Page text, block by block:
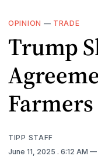
OPINION — TRADE
Trump
TIPP STAFF
June 11, 2025 . 6:12 AM